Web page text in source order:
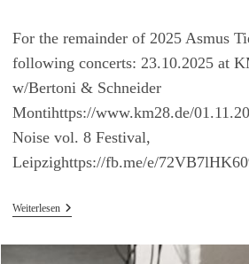
For the remainder of 2025 Asmus
following concerts: 23.10.2025 at
w/Bertoni & Schneider
Montihttps://www.km28.de/
Noise vol. 8 Festival,
Leipzighttps://fb.me/e/
WeiterlesenUpcoming